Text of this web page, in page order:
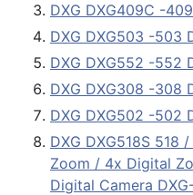
DXG DXG409C -
DXG DXG503 -503
DXG DXG552 -552
DXG DXG308 -308
DXG DXG502 -502
DXG DXG518S
Zoom / 4x Digital
Digital Camera